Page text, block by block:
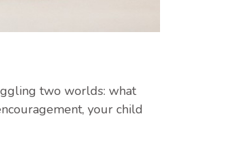
two worlds: what
your child